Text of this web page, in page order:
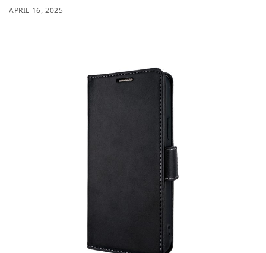
APRIL 16, 2025